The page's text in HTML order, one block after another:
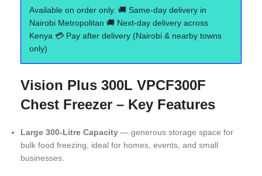
Available on order only. 🚚 Same-day delivery in
Nairobi Metropolitan 🚚 Next-day delivery across
Kenya 💳 Pay after delivery (Nairobi & nearby towns
only)
Vision Plus 300L VPCF300F
Chest Freezer – Key Features
Large 300-Litre Capacity — generous storage space for
bulk food freezing, ideal for homes, events, and small
businesses.